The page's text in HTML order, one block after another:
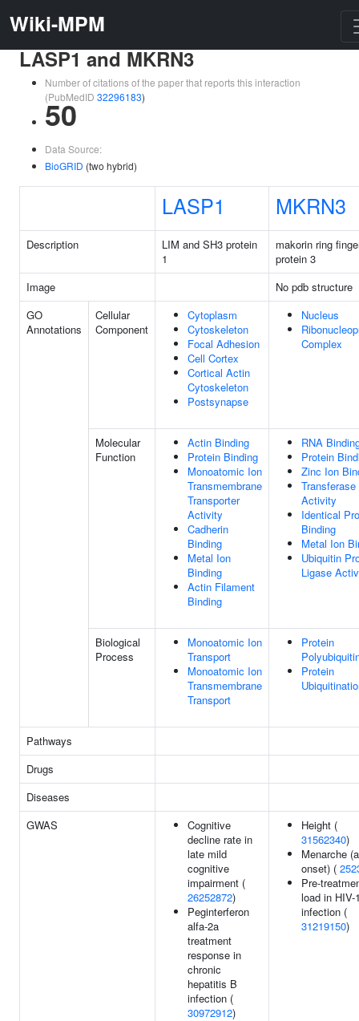
Wiki-MPM
LASP1 and MKRN3
Number of citations of the paper that reports this interaction
(PubMedID 32296183)
50
Data Source:
BioGRID (two hybrid)
LASP1 MKRN3
Description
LIM and SH3 protein
1
makorin ring
protein 3
Image
No pdb structure
GO
Annotations
Cellular
Component
Cytoplasm
Cytoskeleton
Focal Adhesion
Cell Cortex
Cortical Actin
Cytoskeleton
Postsynapse
Nucleus
Complex
Molecular
Function
Actin Binding
Protein Binding
Monoatomic Ion
Transmembrane
Transporter
Activity
Cadherin
Binding
Metal Ion
Binding
Actin Filament
Binding
RNA
Protein
Zinc Ion
Transferase
Activity
Identical
Binding
Metal Ion
Ubiquitin
Ligase
Biological
Process
Monoatomic Ion
Transport
Monoatomic Ion
Transmembrane
Transport
Protein
Protein
Pathways
Drugs
Diseases
GWAS
Cognitive
decline rate in
late mild
cognitive
impairment (
26252872)
Peginterferon
alfa-2a
treatment
response in
chronic
hepatitis B
infection (
30972912)
Height (
31562340)
Menarche
onset) (
Pre-
load in HIV-
infection (
31219150)